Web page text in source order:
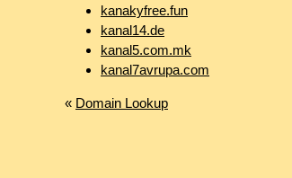
kanakyfree.fun
kanal14.de
kanal5.com.mk
kanal7avrupa.com
« Domain Lookup